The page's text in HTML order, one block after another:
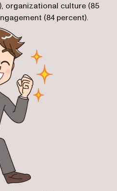
organizational culture (85
(84 percent).